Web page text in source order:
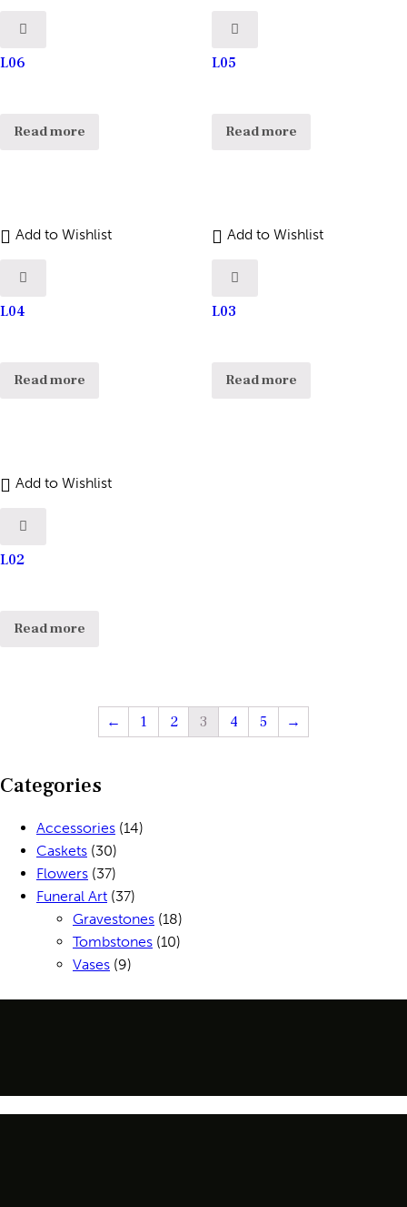
L06
Read more
L05
Read more
Add to Wishlist
L04
Read more
Add to Wishlist
L03
Read more
Add to Wishlist
L02
Read more
← 1 2 3 4 5 →
Categories
Accessories (14)
Caskets (30)
Flowers (37)
Funeral Art (37)
Gravestones (18)
Tombstones (10)
Vases (9)